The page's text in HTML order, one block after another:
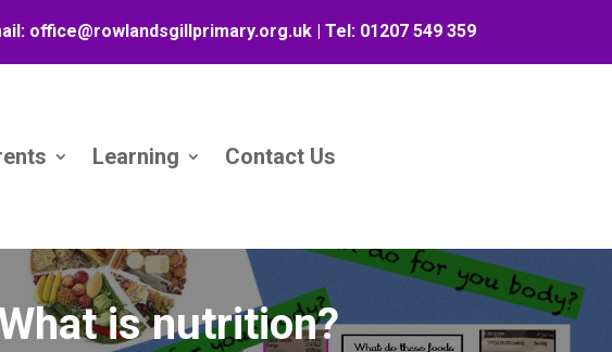
office@rowlandsgillprimary.org.uk | Tel: 01207 549 359
Learning Contact Us
is nutrition?